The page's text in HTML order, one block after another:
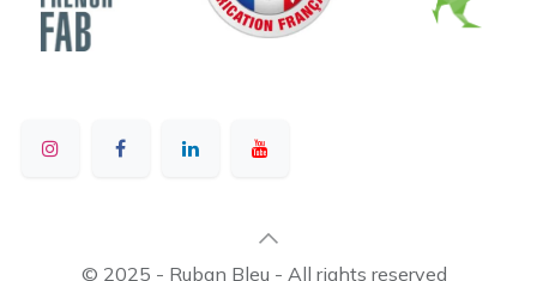
© 2025 - Ruban Bleu - All rights reserved